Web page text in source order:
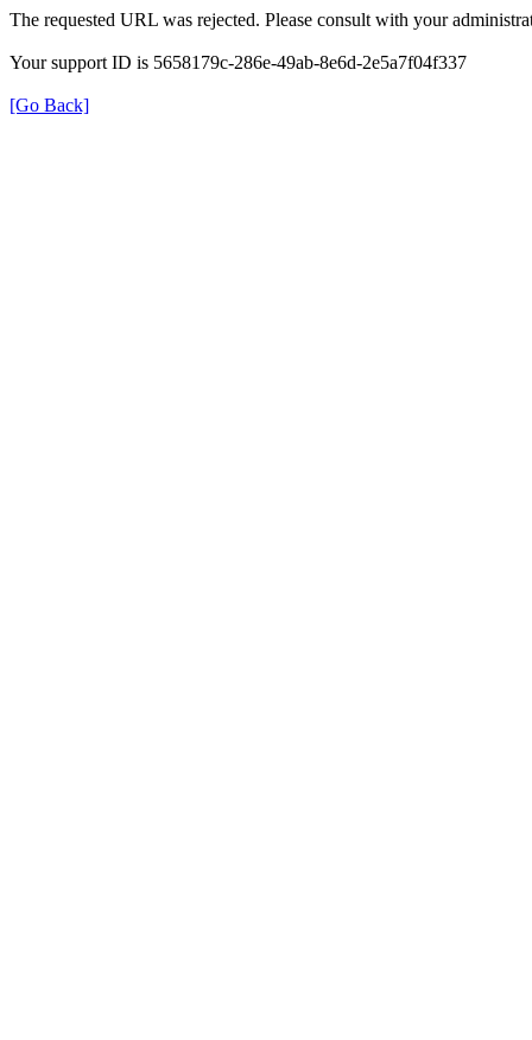
The requested URL was rejected. Please consult with your
Your support ID is 5658179c-286e-49ab-8e6d-2e5a7f04f337
[Go Back]